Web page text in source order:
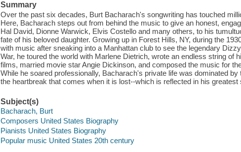
Summary
Over the past six decades, Burt Bacharach's songwriting has touched
Here, Bacharach steps out from behind the music to give an honest,
Hal David, Dionne Warwick, Elvis Costello and many others, to his
fate of his beloved daughter. Growing up in Forest Hills, NY, during the
with music after sneaking into a Manhattan club to see the legendary
War, he toured the world with Marlene Dietrich, wrote an endless string of
films, married movie star Angie Dickinson, and composed the music for
While he soared professionally, Bacharach's private life was dominated
the heartbreak that comes when it is lost--which is reflected in his
Subject(s)
Bacharach, Burt
Composers United States Biography
Pianists United States Biography
Popular music United States 20th century